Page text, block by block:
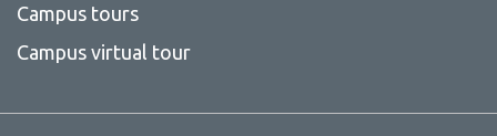
Campus tours
Campus virtual tour